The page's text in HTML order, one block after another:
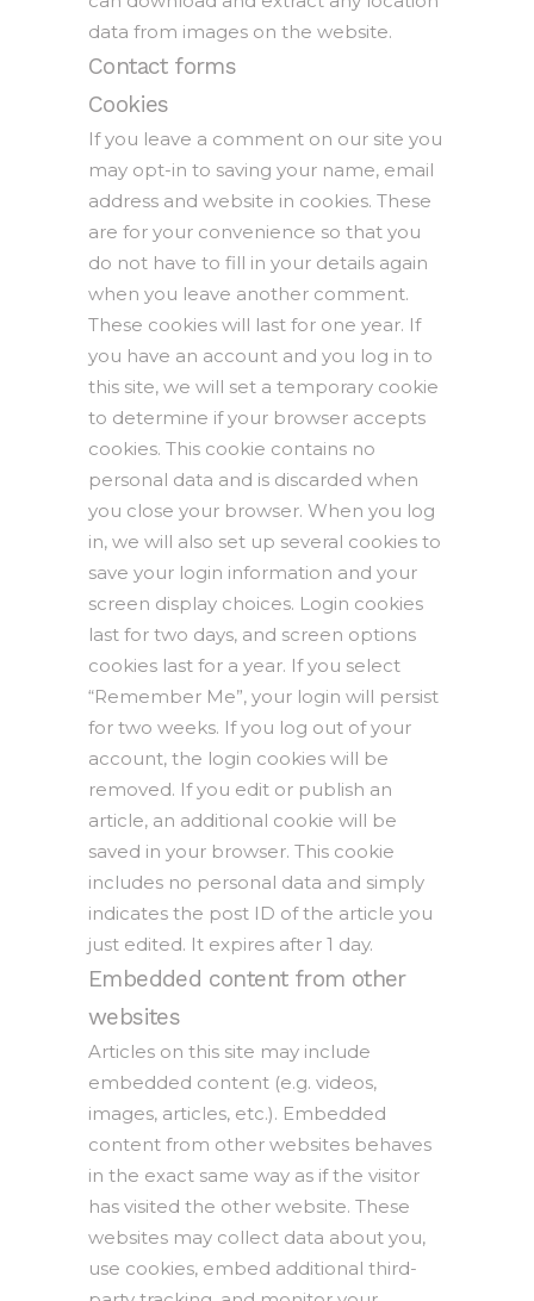
data from images on the website.
Contact forms
Cookies
If you leave a comment on our site you
may opt-in to saving your name, email
address and website in cookies. These
are for your convenience so that you
do not have to fill in your details again
when you leave another comment.
These cookies will last for one year. If
you have an account and you log in to
this site, we will set a temporary cookie
to determine if your browser accepts
cookies. This cookie contains no
personal data and is discarded when
you close your browser. When you log
in, we will also set up several cookies to
save your login information and your
screen display choices. Login cookies
last for two days, and screen options
cookies last for a year. If you select
“Remember Me”, your login will persist
for two weeks. If you log out of your
account, the login cookies will be
removed. If you edit or publish an
article, an additional cookie will be
saved in your browser. This cookie
includes no personal data and simply
indicates the post ID of the article you
just edited. It expires after 1 day.
Embedded content from other
websites
Articles on this site may include
embedded content (e.g. videos,
images, articles, etc.). Embedded
content from other websites behaves
in the exact same way as if the visitor
has visited the other website. These
websites may collect data about you,
use cookies, embed additional third-